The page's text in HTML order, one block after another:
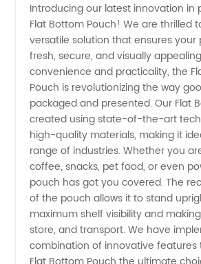
Flat
Bottom
Pouch
Manufacturer
in China
|
Supplier
Introducing our latest innovation in
Flat Bottom Pouch! We are thrilled
versatile solution that ensures your
fresh, secure, and visually
convenience and practicality, the
Pouch is revolutionizing the way
packaged and presented. Our Flat
created using state-of-the-art
high-quality materials, making it
range of industries. Whether you
coffee, snacks, pet food, or even
pouch has got you covered. The
of the pouch allows it to stand
maximum shelf visibility and
store, and transport. We have
combination of innovative features